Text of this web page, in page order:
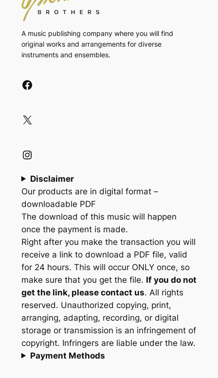
A music publishing company where you will find
original works and arrangements for diverse
instruments and ensembles.
Facebook
X
Instagram
Disclaimer
Our products are in digital format –
downloadable PDF
The download of this music will happen
once the payment is made.
Right after you make the transaction you will
receive a link to download a PDF file, valid
for 24 hours. This will occur ONLY once, so
make sure that you get the file. If you do not
get the link, please contact us. All rights
reserved. Unauthorized copying, print,
arranging, adapting, recording, or digital
storage or transmission is an infringement of
copyright. Infringers are liable under the law.
Payment Methods